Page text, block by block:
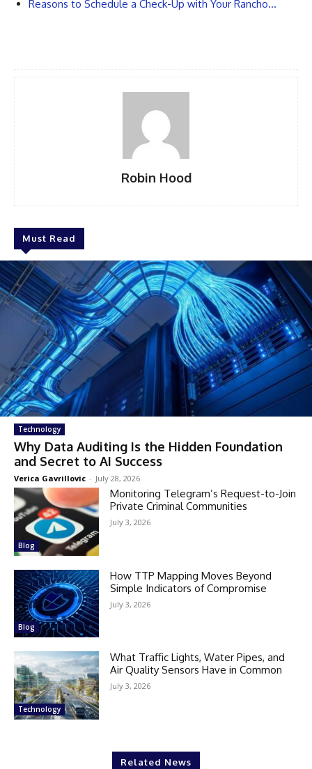
Reasons to Schedule a Check-Up with Your Rancho…
Robin Hood
Must Read
Technology
Why Data Auditing Is the Hidden Foundation
and Secret to AI Success
Verica Gavrillovic - July 28, 2026
Blog
Monitoring Telegram’s Request-to-Join
Private Criminal Communities
July 3, 2026
Blog
How TTP Mapping Moves Beyond
Simple Indicators of Compromise
July 3, 2026
Technology
What Traffic Lights, Water Pipes, and
Air Quality Sensors Have in Common
July 3, 2026
Related News